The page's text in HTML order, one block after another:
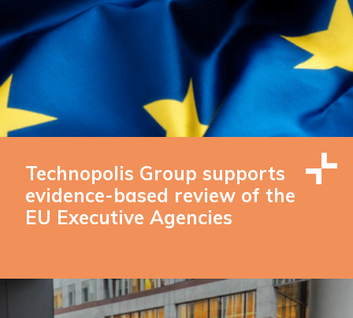
Technopolis Group supports
evidence-based review of the
EU Executive Agencies